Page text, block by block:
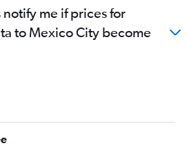
me if prices for
to Mexico City become